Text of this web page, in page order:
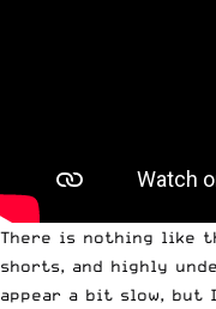
There is nothing like
shorts, and highly
appear a bit slow, but